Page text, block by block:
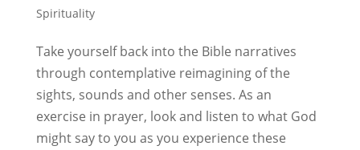
Spirituality
Take yourself back into the Bible narratives
through contemplative reimagining of the
sights, sounds and other senses. As an
exercise in prayer, look and listen to what God
might say to you as you experience these